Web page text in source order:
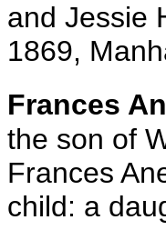
and Jessie
1869,
Frances
the son of
Frances
child: a